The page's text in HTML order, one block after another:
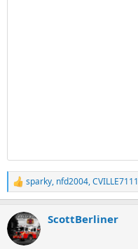
R
e
c
t
i
sparky, nfd2004,CVILLE7111
ScottBerliner